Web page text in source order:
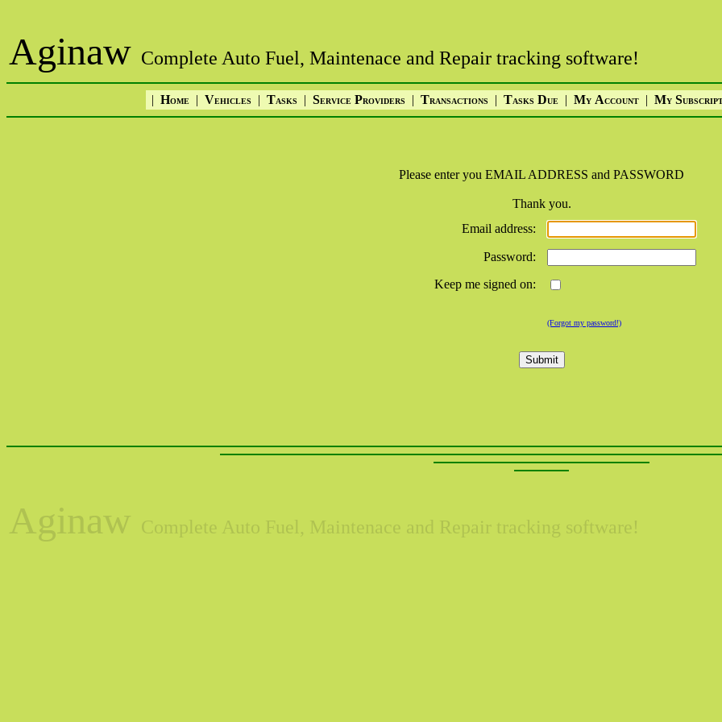
Aginaw Complete Auto Fuel, Maintenace and Repair tracking software!
| HOME | VEHICLES | TASKS | SERVICE PROVIDERS | TRANSACTIONS | TASKS DUE | MY ACCOUNT | MY S
Please enter you EMAIL ADDRESS and PASSWORD
Thank you.
Email address:
Password:
Keep me signed on:
(Forgot my password!)
Aginaw Complete Auto Fuel, Maintenace and Repair tracking software!